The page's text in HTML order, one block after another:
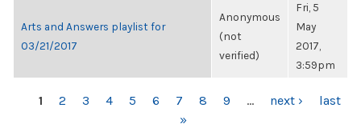
Arts and Answers playlist for
03/21/2017
Anonymous
(not
verified)
Fri, 5
May
2017,
3:59pm
PAGES
1 2 3 4 5 6 7 8 9 … next ›
last
»